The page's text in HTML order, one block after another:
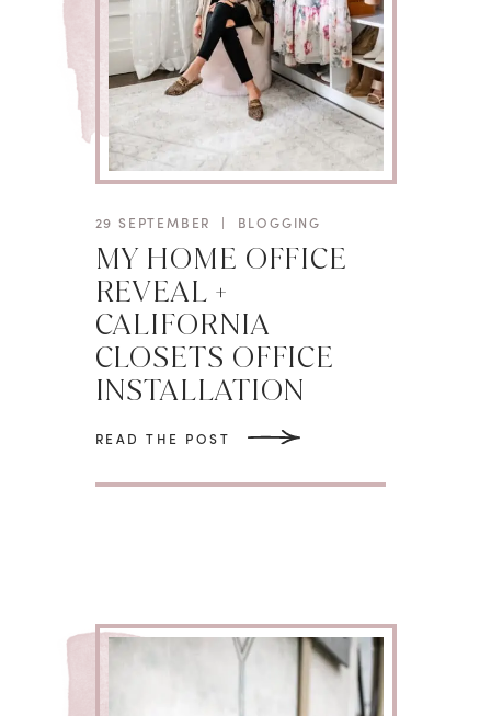
29 SEPTEMBER | BLOGGING
MY HOME OFFICE
REVEAL +
CALIFORNIA
CLOSETS OFFICE
INSTALLATION
READ THE POST